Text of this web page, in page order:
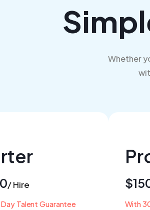
Whether
/ Hire
Talent Guarantee With